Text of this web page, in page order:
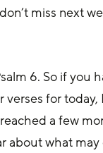
miss next
6. So if you
for
a few
about what